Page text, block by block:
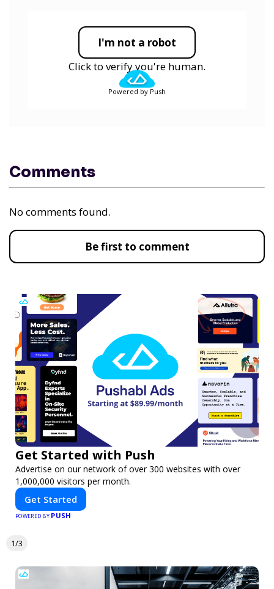
I'm not a robot
Click to verify you're human.
Powered by Push
Comments
No comments found.
Be first to comment
Get Started with Push
Advertise on our network of over 300 websites with over
1,000,000 visitors per month.
Get Started
POWERED BY PUSH
1/3